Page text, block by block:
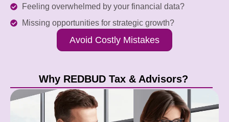
Feeling overwhelmed by your financial data?
Missing opportunities for strategic growth?
Avoid Costly Mistakes
Why REDBUD Tax & Advisors?